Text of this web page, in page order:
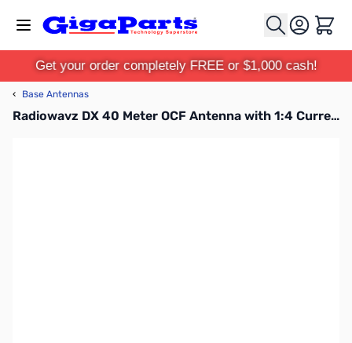
Cart
Get your order completely FREE or $1,000 cash!
‹ Base Antennas
Radiowavz DX 40 Meter OCF Antenna with 1:4 Current Balun Pro Line 66ft 1500w SSB, 200w CW